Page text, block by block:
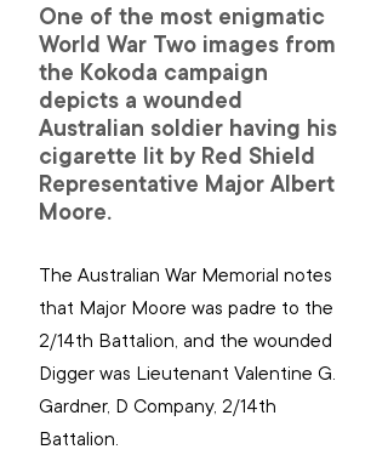
One of the most enigmatic
World War Two images from
the Kokoda campaign
depicts a wounded
Australian soldier having his
cigarette lit by Red Shield
Representative Major Albert
Moore.
The Australian War Memorial notes
that Major Moore was padre to the
2/14th Battalion, and the wounded
Digger was Lieutenant Valentine G.
Gardner, D Company, 2/14th
Battalion.